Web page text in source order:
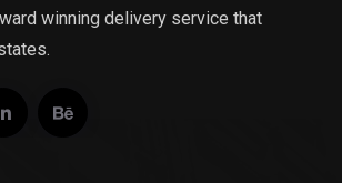
winning delivery service that